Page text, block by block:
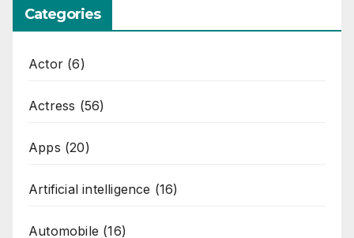
Categories
Actor (6)
Actress (56)
Apps (20)
Artificial intelligence (16)
Automobile (16)